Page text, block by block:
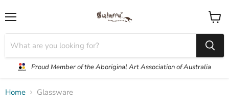
Proud Member of the Aboriginal Art Association of Australia
View
cart
Home Glassware